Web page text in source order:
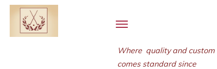
Where quality andcustom
comes standard since